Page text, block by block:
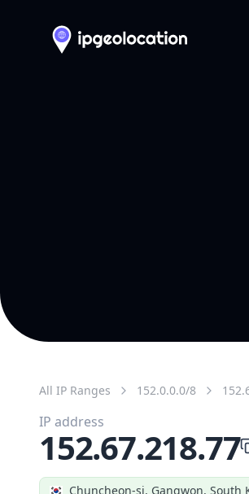
All IP Ranges 152.0.0.0/8
Chuncheon-si, Gangwon, South
IP address
152.67.218.77